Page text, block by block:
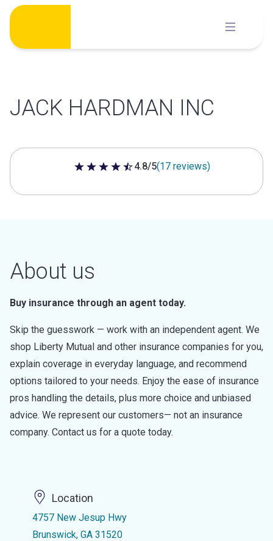
Skip
content
JACK HARDMAN INC
4.8 out of 5 stars
4.8/5(17 reviews)
About us
Buy insurance through an agent today.
Skip the guesswork — work with an independent agent. We
shop Liberty Mutual and other insurance companies for you,
explain coverage in everyday language, and recommend
options tailored to your needs. Enjoy the ease of insurance
pros handling the details, plus more choice and unbiased
advice. We represent our customers— not an insurance
company. Contact us for a quote today.
Location
4757 New Jesup Hwy
Brunswick, GA 31520